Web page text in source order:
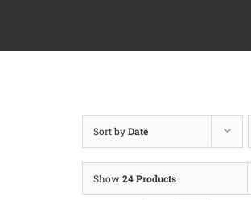
Sort byDate
Show24 Products